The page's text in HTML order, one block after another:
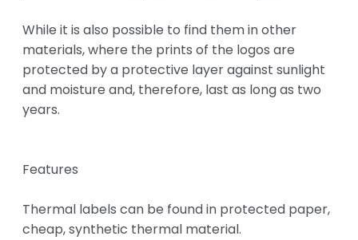
While it is also possible to find them in other
materials, where the prints of the logos are
protected by a protective layer against sunlight
and moisture and, therefore, last as long as two
years.
Features
Thermal labels can be found in protected paper,
cheap, synthetic thermal material.